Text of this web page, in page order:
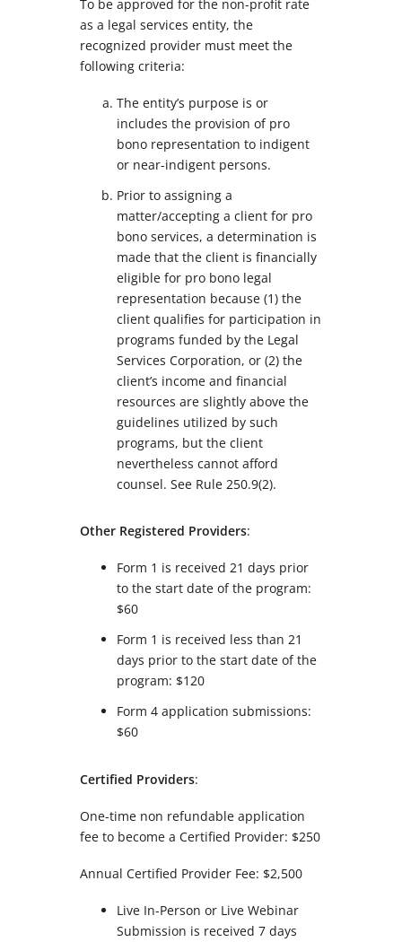
To be approved for the non-profit rate
as a legal services entity, the
recognized provider must meet the
following criteria:
The entity’s purpose is or
includes the provision of pro
bono representation to indigent
or near-indigent persons.
Prior to assigning a
matter/accepting a client for pro
bono services, a determination is
made that the client is financially
eligible for pro bono legal
representation because (1) the
client qualifies for participation in
programs funded by the Legal
Services Corporation, or (2) the
client’s income and financial
resources are slightly above the
guidelines utilized by such
programs, but the client
nevertheless cannot afford
counsel. See Rule 250.9(2).
Other Registered Providers:
Form 1 is received 21 days prior
to the start date of the program:
$60
Form 1 is received less than 21
days prior to the start date of the
program: $120
Form 4 application submissions:
$60
Certified Providers:
One-time non refundable application
fee to become a Certified Provider: $250
Annual Certified Provider Fee: $2,500
Live In-Person or Live Webinar
Submission is received 7 days